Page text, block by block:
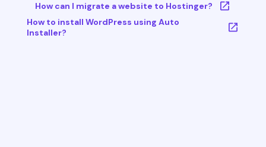
How can I migrate a website to Hostinger?
How to install WordPress using Auto
Installer?